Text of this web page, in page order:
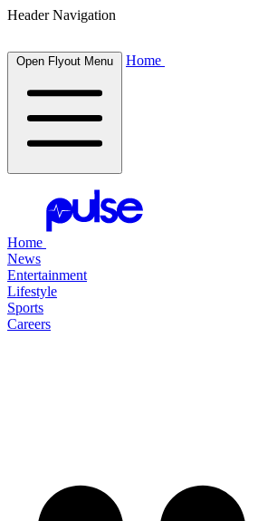
Header Navigation
Open Flyout Menu Home
Home
News
Entertainment
Lifestyle
Sports
Careers